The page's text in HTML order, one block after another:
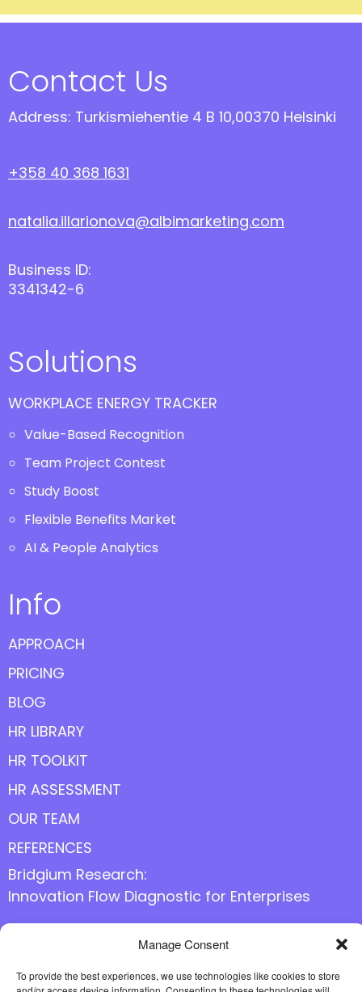
Manage Consent
To provide the best experiences, we use technologies like cookies to store
Contact Us
Address: Turkismiehentie 4 B 10,00370 Helsinki
+358 40 368 1631
natalia.illarionova@albimarketing.com
Business ID:
3341342-6
Solutions
WORKPLACE ENERGY TRACKER
Value-Based Recognition
Team Project Contest
Study Boost
Flexible Benefits Market
AI & People Analytics
Info
APPROACH
PRICING
BLOG
HR LIBRARY
HR TOOLKIT
HR ASSESSMENT
OUR TEAM
REFERENCES
Bridgium Research:
Innovation Flow Diagnostic for Enterprises
Follow us online